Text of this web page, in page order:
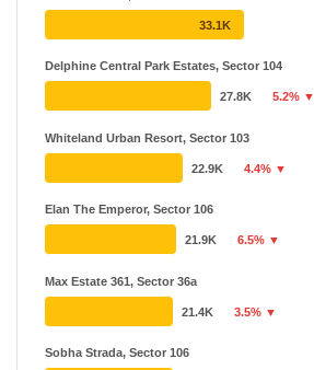
12 Projects
24 Years
Smart World Developers
11 Projects
Delphine Central Park Estates, Sector 104
Whiteland Urban Resort, Sector 103
Elan The Emperor, Sector 106
Max Estate 361, Sector 36a
Sobha Strada, Sector 106
33.1K
27.8K 5.2% ▼
22.9K 4.4% ▼
21.9K 6.5% ▼
21.4K 3.5% ▼